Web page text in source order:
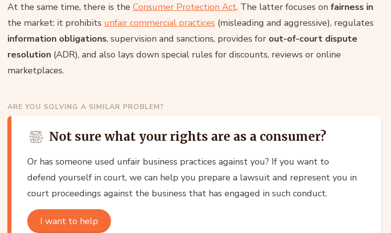
At the same time, there is the Consumer Protection Act. The latter focuses on fairness in
the market: it prohibits unfair commercial practices (misleading and aggressive), regulates
information obligations, supervision and sanctions, provides for out-of-court dispute
resolution (ADR), and also lays down special rules for discounts, reviews or online
marketplaces.
ARE YOU SOLVING A SIMILAR PROBLEM?
Not sure what your rights are as a consumer?
Or has someone used unfair business practices against you? If you want to
defend yourself in court, we can help you prepare a lawsuit and represent you in
court proceedings against the business that has engaged in such conduct.
I want to help